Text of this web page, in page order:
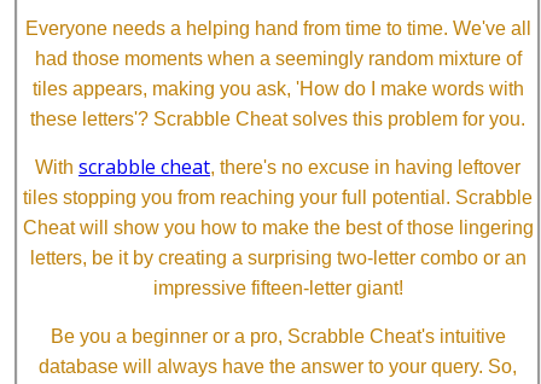
Everyone needs a helping hand from time to time. We've all
had those moments when a seemingly random mixture of
tiles appears, making you ask, 'How do I make words with
these letters'? Scrabble Cheat solves this problem for you.
With scrabble cheat, there's no excuse in having leftover
tiles stopping you from reaching your full potential. Scrabble
Cheat will show you how to make the best of those lingering
letters, be it by creating a surprising two-letter combo or an
impressive fifteen-letter giant!
Be you a beginner or a pro, Scrabble Cheat's intuitive
database will always have the answer to your query. So,